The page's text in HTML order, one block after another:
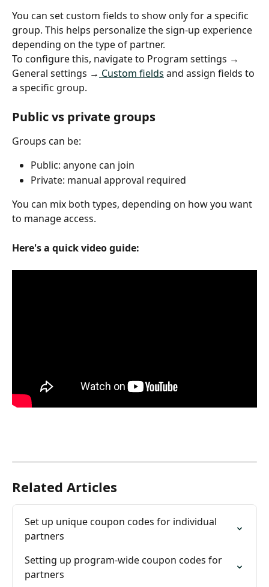
You can set custom fields to show only for a specific
group. This helps personalize the sign-up experience
depending on the type of partner.
To configure this, navigate to Program settings →
General settings → Custom fields and assign fields to
a specific group.
Public vs private groups
Groups can be:
Public: anyone can join
Private: manual approval required
You can mix both types, depending on how you want
to manage access.
Here's a quick video guide:
Related Articles
Set up unique coupon codes for individual
partners
Setting up program-wide coupon codes for
partners